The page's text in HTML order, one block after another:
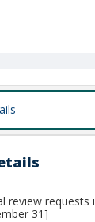
review requests
31]